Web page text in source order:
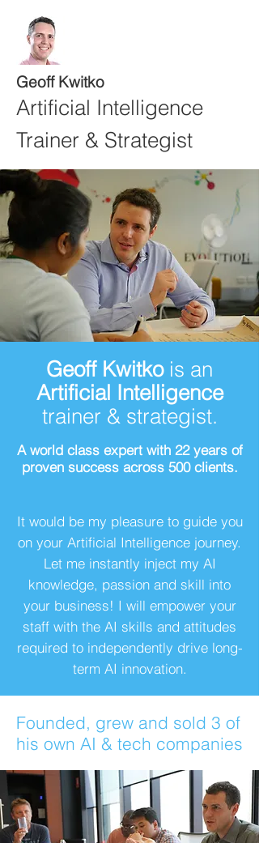
Geoff Kwitko
Artificial Intelligence
Trainer & Strategist
Geoff Kwitkois an
Artificial Intelligence
trainer & strategist.
A world class expert with 22 years of
proven success across 500 clients.
It would be my pleasure to guide you
on your Artificial Intelligence journey.
Let me instantly inject my AI
knowledge, passion and skill into
your business! I will empower your
staff with the AI skills and attitudes
required to independently drive long-
term AI innovation.
Founded, grew and sold 3 of
his own AI & tech companies